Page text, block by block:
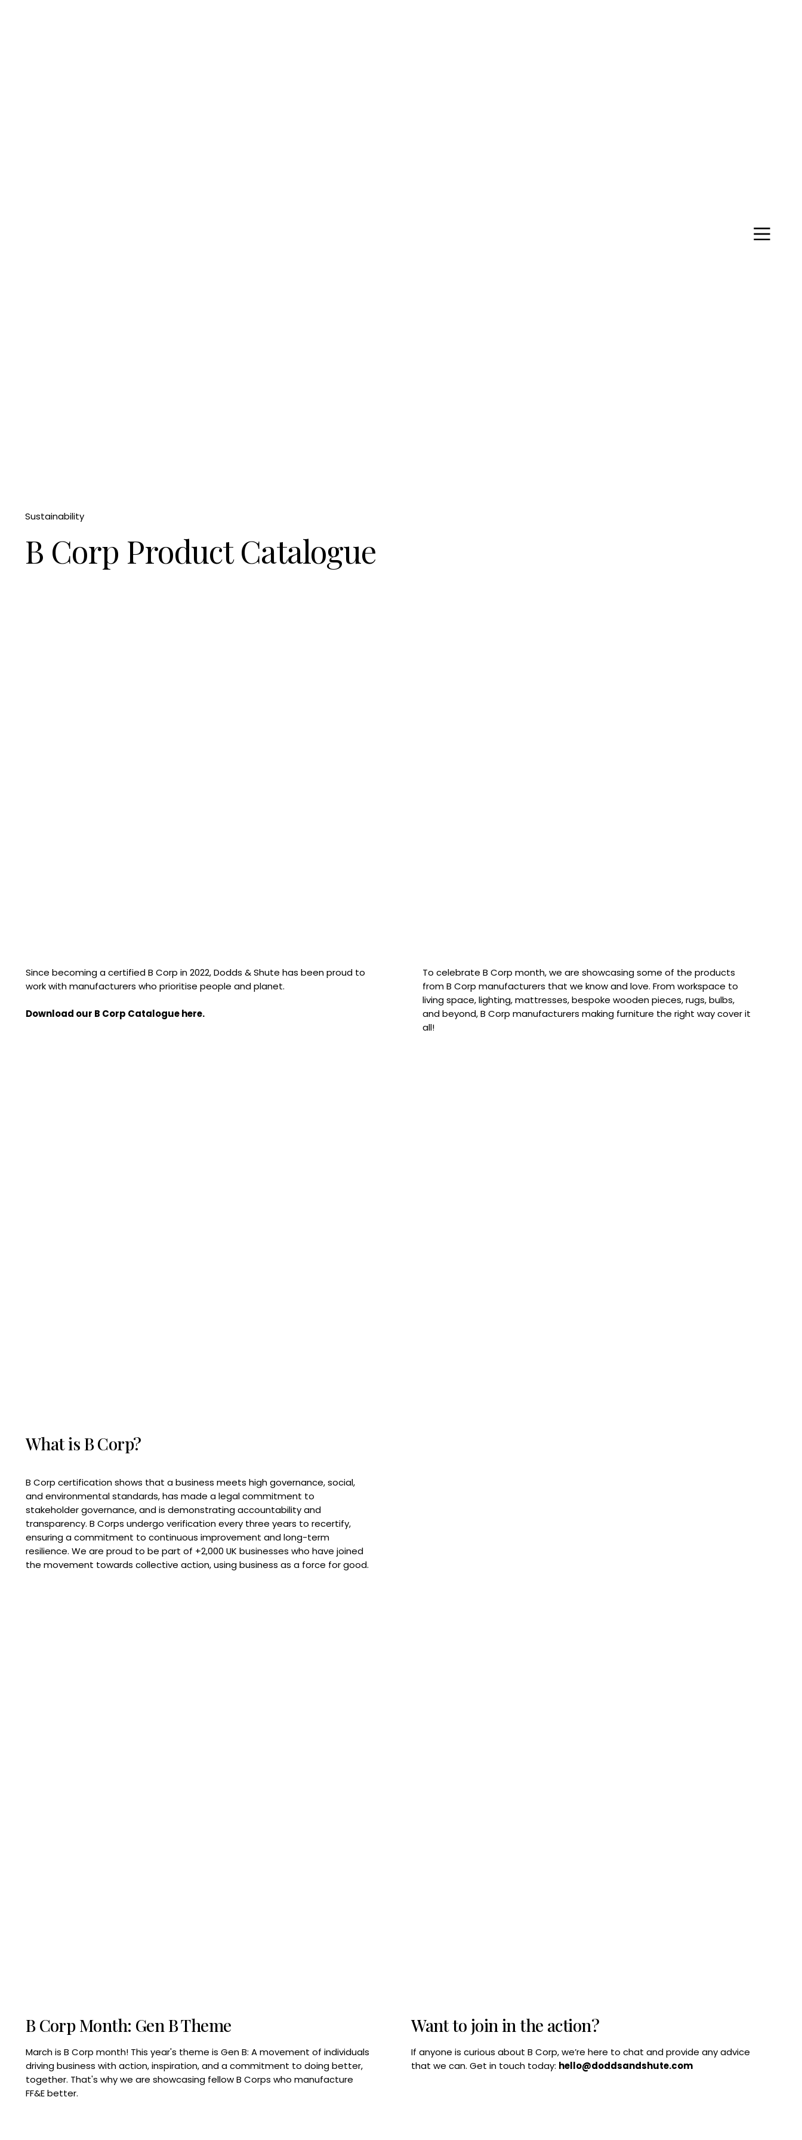
Sustainability
B Corp Product Catalogue
Since becoming a certified B Corp in 2022, Dodds & Shute has been proud to
work with manufacturers who prioritise people and planet.
Download our B Corp Catalogue here.
To celebrate B Corp month, we are showcasing some of the products
from B Corp manufacturers that we know and love. From workspace to
living space, lighting, mattresses, bespoke wooden pieces, rugs, bulbs,
and beyond, B Corp manufacturers making furniture the right way cover it
all!
What is B Corp?
B Corp certification shows that a business meets high governance, social,
and environmental standards, has made a legal commitment to
stakeholder governance, and is demonstrating accountability and
transparency. B Corps undergo verification every three years to recertify,
ensuring a commitment to continuous improvement and long-term
resilience. We are proud to be part of +2,000 UK businesses who have joined
the movement towards collective action, using business as a force for good.
Want to join in the action?
If anyone is curious about B Corp, we’re here to chat and provide any advice
that we can. Get in touch today: hello@doddsandshute.com
B Corp Month: Gen B Theme
March is B Corp month! This year's theme is Gen B: A movement of individuals
driving business with action, inspiration, and a commitment to doing better,
together. That's why we are showcasing fellow B Corps who manufacture
FF&E better.